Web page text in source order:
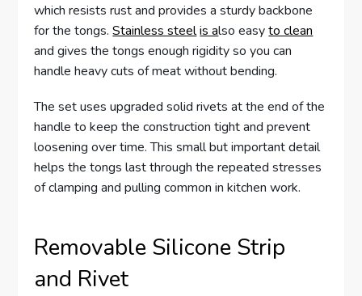
which resists rust and provides a sturdy backbone
for the tongs.Stainless steelis also easyto clean
and gives the tongs enough rigidity so you can
handle heavy cuts of meat without bending.
The set uses upgraded solid rivets at the end of the
handle to keep the construction tight and prevent
loosening over time. This small but important detail
helps the tongs last through the repeated stresses
of clamping and pulling common in kitchen work.
Removable Silicone Strip
and Rivet